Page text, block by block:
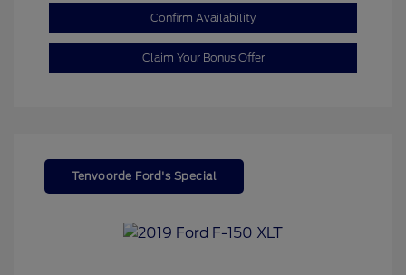
Confirm Availability
Claim Your Bonus Offer
Tenvoorde Ford's Special